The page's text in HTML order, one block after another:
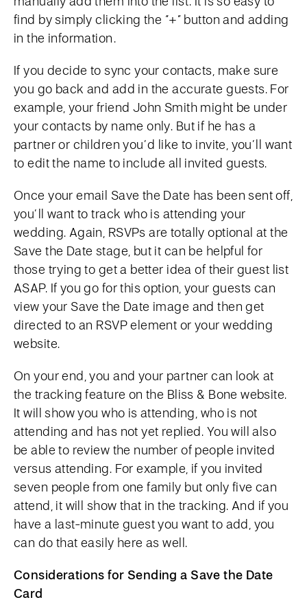
find by simply clicking the “+” button and adding
in the information.
If you decide to sync your contacts, make sure
you go back and add in the accurate guests. For
example, your friend John Smith might be under
your contacts by name only. But if he has a
partner or children you’d like to invite, you’ll want
to edit the name to include all invited guests.
Once your email Save the Date has been sent off,
you’ll want to track who is attending your
wedding. Again, RSVPs are totally optional at the
Save the Date stage, but it can be helpful for
those trying to get a better idea of their guest list
ASAP. If you go for this option, your guests can
view your Save the Date image and then get
directed to an RSVP element or your wedding
website.
On your end, you and your partner can look at
the tracking feature on the Bliss & Bone website.
It will show you who is attending, who is not
attending and has not yet replied. You will also
be able to review the number of people invited
versus attending. For example, if you invited
seven people from one family but only five can
attend, it will show that in the tracking. And if you
have a last-minute guest you want to add, you
can do that easily here as well.
Considerations for Sending a Save the Date
Card